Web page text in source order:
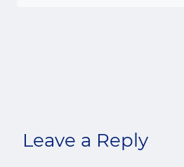
Leave a Reply